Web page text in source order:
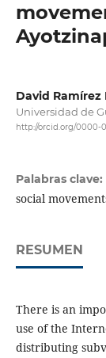
David Ramírez
Universidad de
http://orcid.org/0000-
Palabras clave:
social
RESUMEN
There is an
use of the
distributing